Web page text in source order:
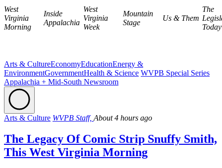
West
Virginia
Morning
Inside
Appalachia
West
Virginia
Week
Mountain
Stage
Us & Them
The
Today
Arts & CultureEconomyEducationEnergy &
EnvironmentGovernmentHealth & Science WVPB Special Series
Appalachia + Mid-South Newsroom
Arts & Culture WVPB Staff, About 4 hours ago
The Legacy Of Comic Strip Snuffy Smith,
This West Virginia Morning